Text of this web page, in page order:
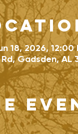
18, 2026, 12:00
Gadsden, AL